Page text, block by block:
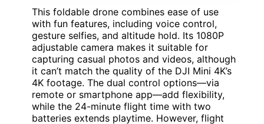
This foldable drone combines ease of use
with fun features, including voice control,
gesture selfies, and altitude hold. Its 1080P
adjustable camera makes it suitable for
capturing casual photos and videos, although
it can’t match the quality of the DJI Mini 4K’s
4K footage. The dual control options—via
remote or smartphone app—add flexibility,
while the 24-minute flight time with two
batteries extends playtime. However, flight